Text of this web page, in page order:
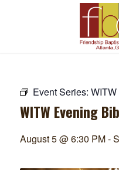
Event Series:
WITW Evening
August 5 @ 6:30 PM-